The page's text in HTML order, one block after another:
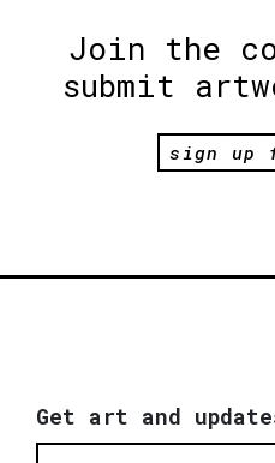
Join the
submit
sign up
Get art and